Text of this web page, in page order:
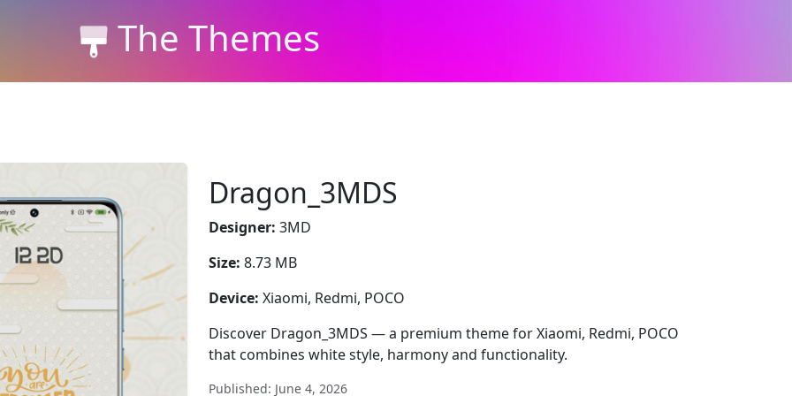
The Themes
Dragon_3MDS
Designer: 3MD
Size: 8.73 MB
Device: Xiaomi, Redmi, POCO
Discover Dragon_3MDS — a premium theme for Xiaomi, Redmi, POCO
that combines white style, harmony and functionality.
Published: June 4, 2026